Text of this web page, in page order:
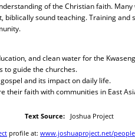
of the Christian faith.
biblically sound teaching. Training
and clean water for the
to guide the churches.
and its impact on daily life.
their faith with communities in East
Text Source: Joshua Project
profile at: www.joshuaproject.net/